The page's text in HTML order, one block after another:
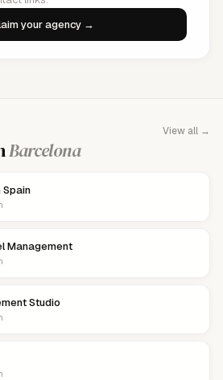
your agency →
Barcelona
View all →
Spain
Management
Studio